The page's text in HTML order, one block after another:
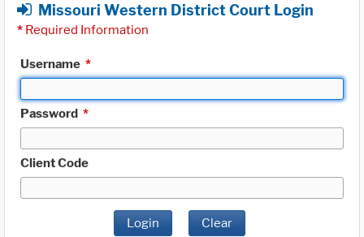
Missouri Western District Court Login
* Required Information
Username *
Password *
Client Code
Login Clear